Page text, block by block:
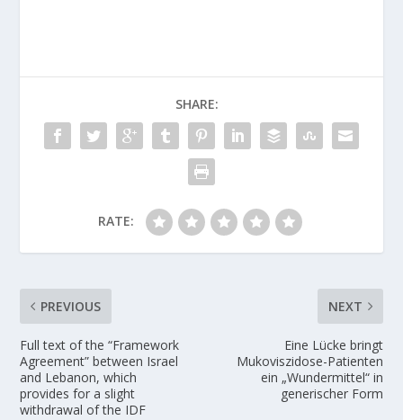
SHARE:
RATE:
PREVIOUS
Full text of the “Framework
Agreement” between Israel
and Lebanon, which
provides for a slight
withdrawal of the IDF
NEXT
Eine Lücke bringt
Mukoviszidose-Patienten
ein „Wundermittel“ in
generischer Form